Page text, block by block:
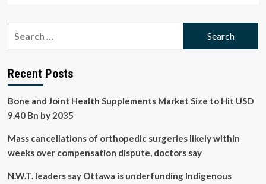
Accelerating
of
health
technologies
Recent Posts
Bone and Joint Health Supplements Market Size to Hit USD
9.40 Bn by 2035
Mass cancellations of orthopedic surgeries likely within
weeks over compensation dispute, doctors say
N.W.T. leaders say Ottawa is underfunding Indigenous